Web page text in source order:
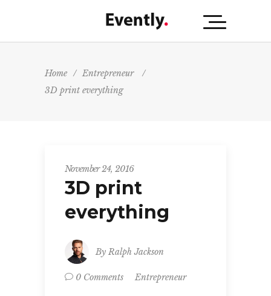
Home / Entrepreneur
/
3D print everything
November 24, 2016
3D print
everything
By Ralph Jackson
0 Comments Entrepreneur